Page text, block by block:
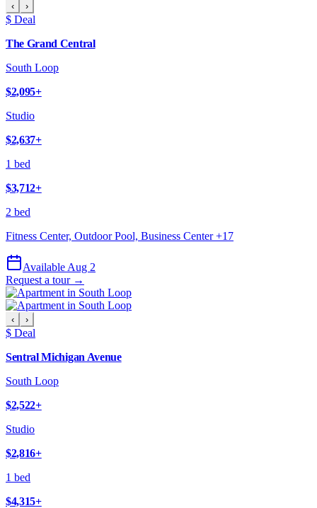
‹ ›
$ Deal
The Grand Central
South Loop
$2,095+
Studio
$2,637+
1 bed
$3,712+
2 bed
Fitness Center, Outdoor Pool, Business Center+17
Available Aug 2
Request a tour →
‹ ›
$ Deal
Sentral Michigan Avenue
South Loop
$2,522+
Studio
$2,816+
1 bed
$4,315+